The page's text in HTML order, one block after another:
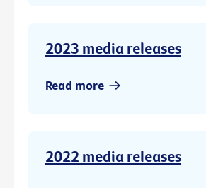
2023 media releases
Read more
2022 media releases